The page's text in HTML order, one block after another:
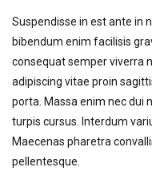
Suspendisse in est ante in
bibendum enim facilisis
consequat semper viverra
adipiscing vitae proin
porta. Massa enim nec dui
turpis cursus. Interdum
Maecenas pharetra
pellentesque.